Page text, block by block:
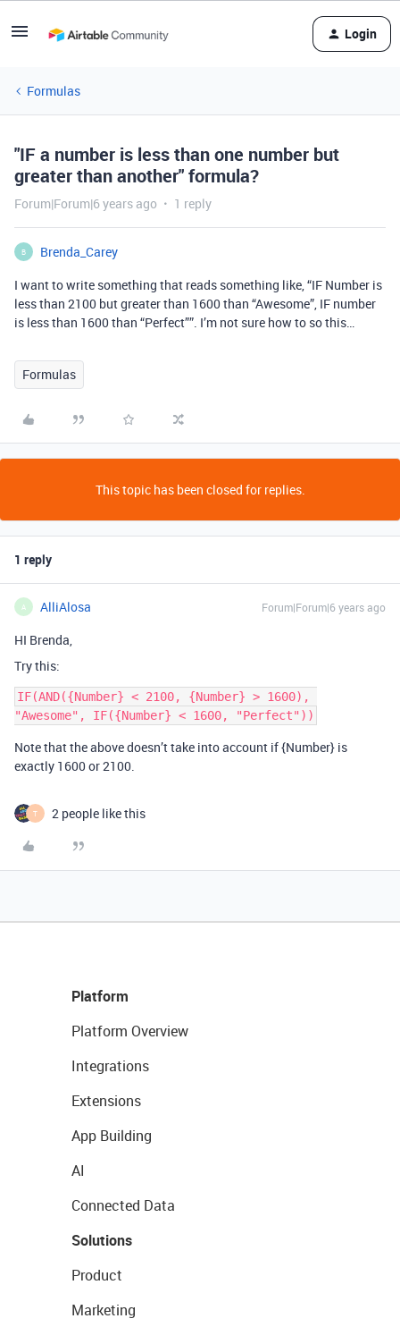
Login
Formulas
"IF a number is less than one number but
greater than another" formula?
Forum|Forum|6 years ago 1 reply
B
Brenda_Carey
I want to write something that reads something like, “IF Number is
less than 2100 but greater than 1600 than “Awesome”, IF number
is less than 1600 than “Perfect””. I’m not sure how to so this…
Formulas
This topic has been closed for replies.
1 reply
A AlliAlosa Forum|Forum|6 years ago
HI Brenda,
Try this:
IF(AND({Number} < 2100, {Number} > 1600),
Note that the above doesn’t take into account if {Number} is
exactly 1600 or 2100.
T 2 people like this
Platform
Platform Overview
Integrations
Extensions
App Building
AI
Connected Data
Solutions
Product
Marketing